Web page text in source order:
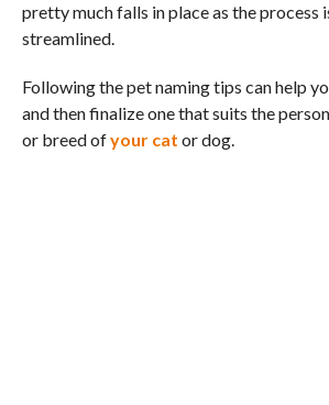
pretty much falls in place as the process
streamlined.
Following the pet naming tips can help
and then finalize one that suits the
or breed ofyour cat or dog.